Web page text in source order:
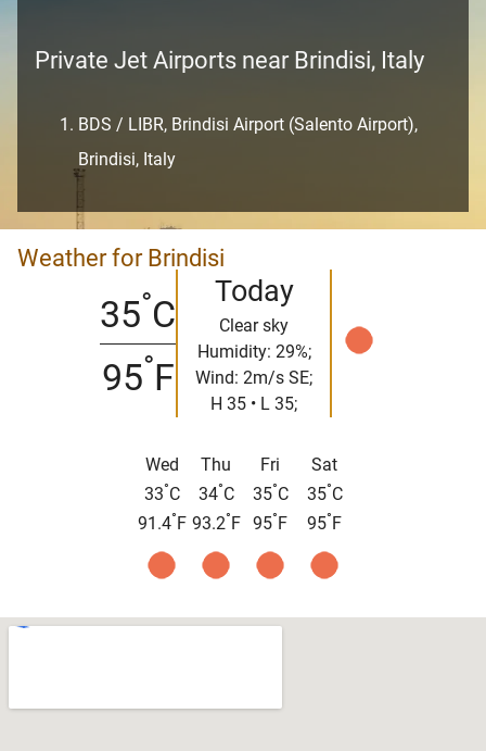
Private Jet Airports near Brindisi, Italy
BDS / LIBR, Brindisi Airport (Salento Airport),
Brindisi, Italy
Weather for Brindisi
35°C
95°F
Today
Clear sky
Humidity: 29%;
Wind: 2m/s SE;
H 35 • L 35;
Wed
33°C
91.4° F
Thu
34°C
93.2° F
Fri
35°C
95° F
Sat
35°C
95° F